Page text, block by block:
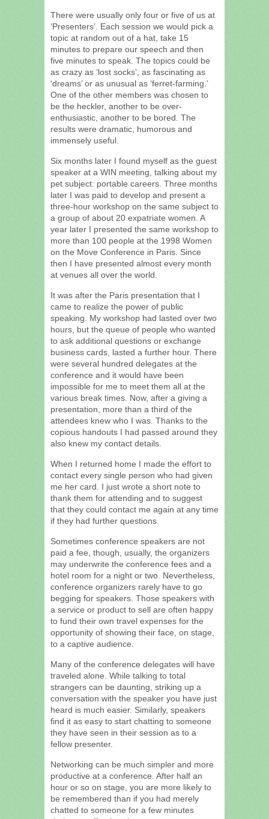
There were usually only four or five of us at
‘Presenters’. Each session we would pick a
topic at random out of a hat, take 15
minutes to prepare our speech and then
five minutes to speak. The topics could be
as crazy as ‘lost socks’, as fascinating as
‘dreams’ or as unusual as ‘ferret-farming.’
One of the other members was chosen to
be the heckler, another to be over-
enthusiastic, another to be bored. The
results were dramatic, humorous and
immensely useful.
Six months later I found myself as the guest
speaker at a WIN meeting, talking about my
pet subject: portable careers. Three months
later I was paid to develop and present a
three-hour workshop on the same subject to
a group of about 20 expatriate women. A
year later I presented the same workshop to
more than 100 people at the 1998 Women
on the Move Conference in Paris. Since
then I have presented almost every month
at venues all over the world.
It was after the Paris presentation that I
came to realize the power of public
speaking. My workshop had lasted over two
hours, but the queue of people who wanted
to ask additional questions or exchange
business cards, lasted a further hour. There
were several hundred delegates at the
conference and it would have been
impossible for me to meet them all at the
various break times. Now, after a giving a
presentation, more than a third of the
attendees knew who I was. Thanks to the
copious handouts I had passed around they
also knew my contact details.
When I returned home I made the effort to
contact every single person who had given
me her card. I just wrote a short note to
thank them for attending and to suggest
that they could contact me again at any time
if they had further questions.
Sometimes conference speakers are not
paid a fee, though, usually, the organizers
may underwrite the conference fees and a
hotel room for a night or two. Nevertheless,
conference organizers rarely have to go
begging for speakers. Those speakers with
a service or product to sell are often happy
to fund their own travel expenses for the
opportunity of showing their face, on stage,
to a captive audience.
Many of the conference delegates will have
traveled alone. While talking to total
strangers can be daunting, striking up a
conversation with the speaker you have just
heard is much easier. Similarly, speakers
find it as easy to start chatting to someone
they have seen in their session as to a
fellow presenter.
Networking can be much simpler and more
productive at a conference. After half an
hour or so on stage, you are more likely to
be remembered than if you had merely
chatted to someone for a few minutes